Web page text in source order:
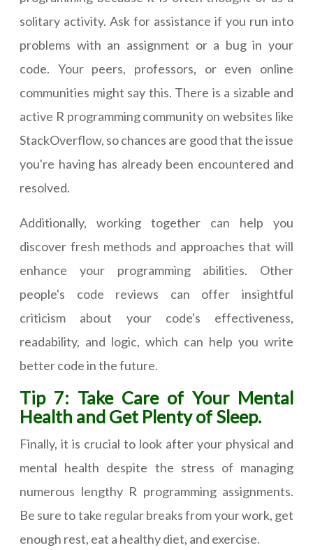
solitary activity. Ask for assistance if you run into
problems with an assignment or a bug in your
code. Your peers, professors, or even online
communities might say this. There is a sizable and
active R programming community on websites like
StackOverflow, so chances are good that the issue
you're having has already been encountered and
resolved.
Additionally, working together can help you
discover fresh methods and approaches that will
enhance your programming abilities. Other
people's code reviews can offer insightful
criticism about your code's effectiveness,
readability, and logic, which can help you write
better code in the future.
Tip 7: Take Care of Your Mental
Health and Get Plenty of Sleep.
Finally, it is crucial to look after your physical and
mental health despite the stress of managing
numerous lengthy R programming assignments.
Be sure to take regular breaks from your work, get
enough rest, eat a healthy diet, and exercise.